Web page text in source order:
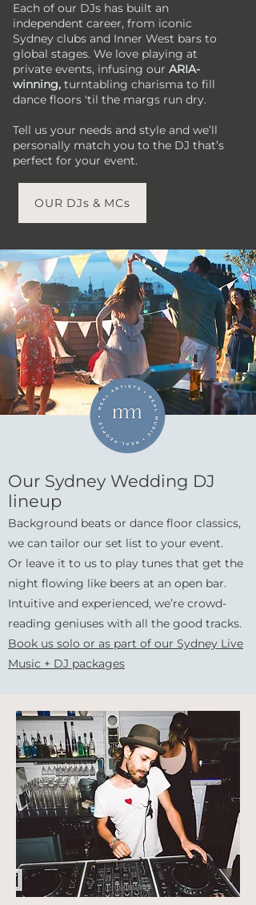
Each of our DJs has built an
independent career, from iconic
Sydney clubs and Inner West bars to
global stages. We love playing at
private events, infusing our ARIA-
winning, turntabling charisma to fill
dance floors 'til the margs run dry.​
Tell us your needs and style and we’ll
personally match you to the DJ that’s
perfect for your event.
OUR DJs & MCs
Our Sydney Wedding DJ
lineup
Background beats or dance floor classics,
we can tailor our set list to your event.
Or leave it to us to play tunes that get the
night flowing like beers at an open bar.
Intuitive and experienced, we’re crowd-
reading geniuses with all the good tracks.
Book us solo or as part of our Sydney Live
Music + DJ packages